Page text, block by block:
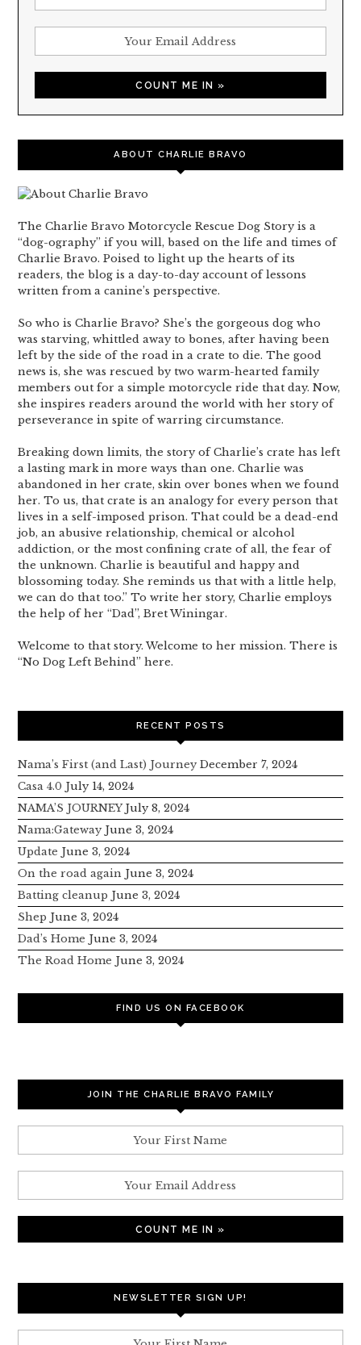
ABOUT CHARLIE BRAVO
The Charlie Bravo Motorcycle Rescue Dog Story is a
“dog-ography” if you will, based on the life and times of
Charlie Bravo. Poised to light up the hearts of its
readers, the blog is a day-to-day account of lessons
written from a canine’s perspective.
So who is Charlie Bravo? She’s the gorgeous dog who
was starving, whittled away to bones, after having been
left by the side of the road in a crate to die. The good
news is, she was rescued by two warm-hearted family
members out for a simple motorcycle ride that day. Now,
she inspires readers around the world with her story of
perseverance in spite of warring circumstance.
Breaking down limits, the story of Charlie’s crate has left
a lasting mark in more ways than one. Charlie was
abandoned in her crate, skin over bones when we found
her. To us, that crate is an analogy for every person that
lives in a self-imposed prison. That could be a dead-end
job, an abusive relationship, chemical or alcohol
addiction, or the most confining crate of all, the fear of
the unknown. Charlie is beautiful and happy and
blossoming today. She reminds us that with a little help,
we can do that too.” To write her story, Charlie employs
the help of her “Dad”, Bret Winingar.
Welcome to that story. Welcome to her mission. There is
“No Dog Left Behind” here.
RECENT POSTS
Nama’s First (and Last) Journey December 7, 2024
Casa 4.0 July 14, 2024
NAMA’S JOURNEY July 8, 2024
Nama:Gateway June 3, 2024
Update June 3, 2024
On the road again June 3, 2024
Batting cleanup June 3, 2024
Shep June 3, 2024
Dad’s Home June 3, 2024
The Road Home June 3, 2024
FIND US ON FACEBOOK
JOIN THE CHARLIE BRAVO FAMILY
NEWSLETTER SIGN UP!